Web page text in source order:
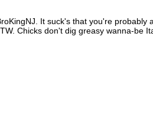
It suck's that you're probably
Chicks don't dig greasy wanna-be